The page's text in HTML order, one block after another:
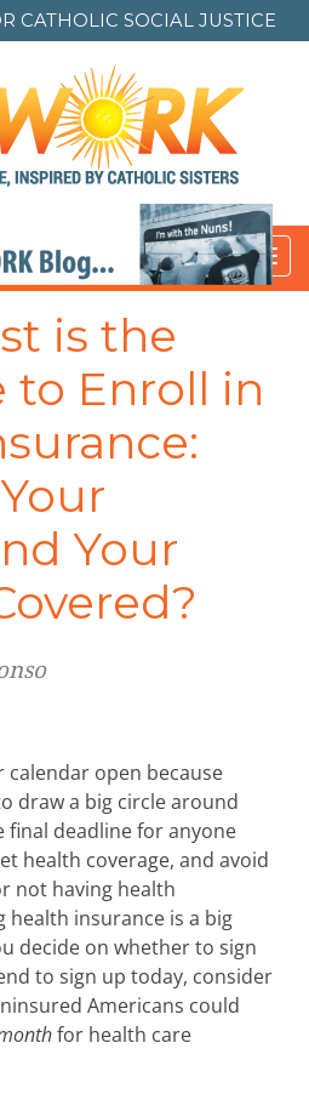
CATHOLIC SOCIAL JUSTICE
is the
to Enroll in
Your
calendar open because
draw a big circle around
final deadline for anyone
health coverage, and avoid
not having health
health insurance is a big
decide on whether to sign
to sign up today, consider
Americans could
for health care